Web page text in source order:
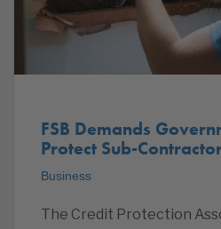
FSB Demands
Protect Sub-
Business
The Credit Protection